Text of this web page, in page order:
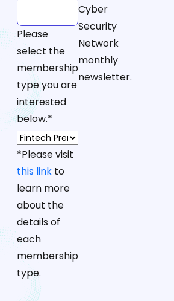
Please
select the
membership
type you are
interested
below.*
*Please visit
this link to
learn more
about the
details of
each
membership
type.
Cyber
Security
Network
monthly
newsletter.